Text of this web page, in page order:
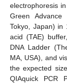
electrophoresis
Green Advance
Tokyo, Japan) in
acid (TAE)
DNA Ladder
MA, USA), and
the expected
QIAquick PCR